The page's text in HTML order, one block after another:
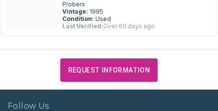
Probers
Vintage: 1995
Condition: Used
Last Verified:Over 60 days ago
REQUEST INFORMATION
Follow Us